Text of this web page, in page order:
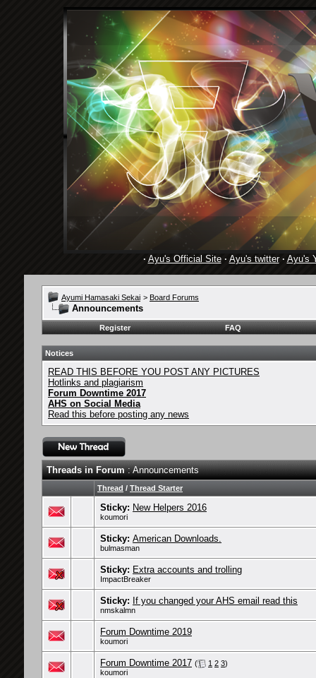
· Ayu's Official Site· Ayu's twitter· Ayu's
Ayumi Hamasaki Sekai > Board Forums
Announcements
Register FAQ
Notices
READ THIS BEFORE YOU POST ANY PICTURES
Hotlinks and plagiarism
Forum Downtime 2017
AHS on Social Media
Read this before posting any news
Threads in Forum: Announcements
Thread / Thread Starter
Sticky: New Helpers 2016
koumori
Sticky: American Downloads.
bulmasman
Sticky: Extra accounts and trolling
ImpactBreaker
Sticky: If you changed your AHS email read this
nmskalmn
Forum Downtime 2019
koumori
Forum Downtime 2017 ( 1 2 3)
koumori